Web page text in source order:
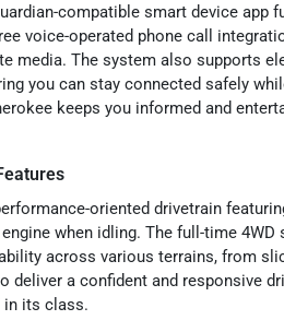
compatible smart device app
voice-operated phone call
media. The system also supports
you can stay connected safely
keeps you informed and
oriented drivetrain
when idling. The full-time
across various terrains, from
a confident and responsive
in its class.